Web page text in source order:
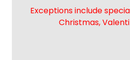
Exceptions include
Christmas,